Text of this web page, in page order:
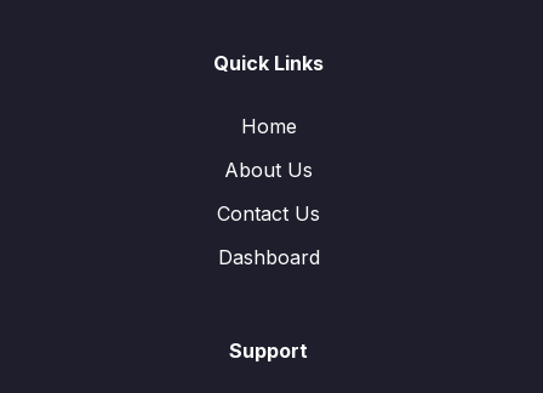
Quick Links
Home
About Us
Contact Us
Dashboard
Support